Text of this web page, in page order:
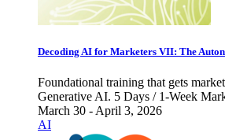
Decoding AI for Marketers VII: The
Foundational training that gets
Generative AI. 5 Days / 1-Week
March 30 - April 3, 2026
AI